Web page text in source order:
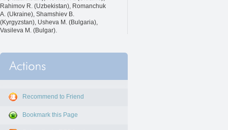
Rahimov R. (Uzbekistan), Romanchuk
A. (Ukraine), Shamshiev B.
(Kyrgyzstan), Usheva M. (Bulgaria),
Vasileva M. (Bulgar).
Recommend to Friend
Bookmark this Page